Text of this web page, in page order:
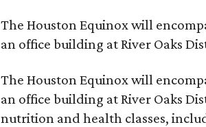
The Houston Equinox will
an office building at River Oaks
The Houston Equinox will
an office building at River Oaks
nutrition and health classes,